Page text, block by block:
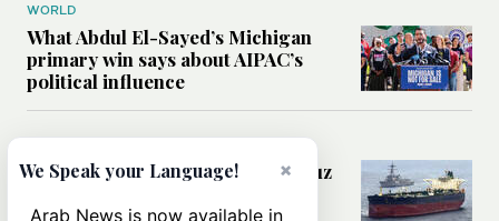
WORLD
What Abdul El-Sayed’s Michigan
primary win says about AIPAC’s
political influence
Could a US-Iran deal over Hormuz
rules of international trade?
×
We Speak your Language!
Arab News is now available in